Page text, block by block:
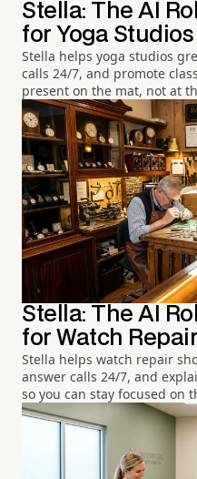
Stella: The AI
for Yoga Studios
Stella helps yoga studios
calls 24/7, and promote
present on the mat, not at
Stella: The AI
for Watch
Stella helps watch repair
answer calls 24/7, and
so you can stay focused on